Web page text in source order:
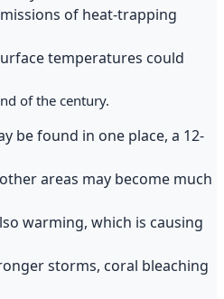
of heat-trapping
temperatures could
of the century.
be found in one place, a 12-
areas may become much
warming, which is causing
storms, coral bleaching